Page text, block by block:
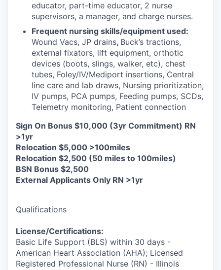
educator, part-time educator, 2 nurse
supervisors, a manager, and charge nurses.
Frequent nursing skills/equipment used:
Wound Vacs, JP drains, Buck’s tractions,
external fixators, lift equipment, orthotic
devices (boots, slings, walker, etc), chest
tubes, Foley/IV/Mediport insertions, Central
line care and lab draws, Nursing prioritization,
IV pumps, PCA pumps, Feeding pumps, SCDs,
Telemetry monitoring, Patient connection
Sign On Bonus $10,000 (3yr Commitment) RN
>1yr
Relocation $5,000 >100miles
Relocation $2,500 (50 miles to 100miles)
BSN Bonus $2,500
External Applicants Only RN >1yr
Qualifications
License/Certifications:
Basic Life Support (BLS) within 30 days -
American Heart Association (AHA); Licensed
Registered Professional Nurse (RN) - Illinois